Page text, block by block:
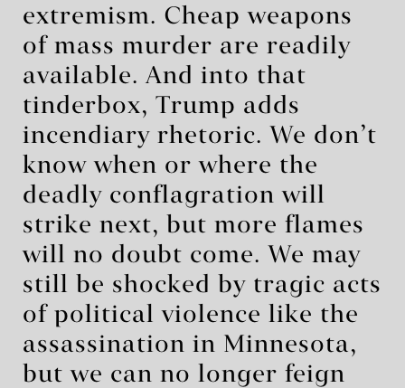
extremism. Cheap weapons
of mass murder are readily
available. And into that
tinderbox, Trump adds
incendiary rhetoric. We don’t
know when or where the
deadly conflagration will
strike next, but more flames
will no doubt come. We may
still be shocked by tragic acts
of political violence like the
assassination in Minnesota,
but we can no longer feign